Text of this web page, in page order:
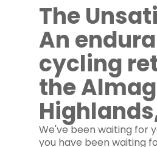
The
An
cycling
the
We've been waiting for
you have been waiting